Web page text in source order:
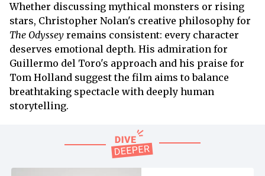
Whether discussing mythical monsters or rising
stars, Christopher Nolan's creative philosophy for
The Odyssey remains consistent: every character
deserves emotional depth. His admiration for
Guillermo del Toro's approach and his praise for
Tom Holland suggest the film aims to balance
breathtaking spectacle with deeply human
storytelling.